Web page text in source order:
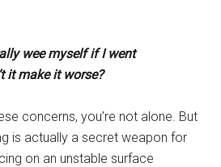
wee myself if I went
it make it worse?
concerns, you’re not alone. But
is actually a secret weapon for
on an unstable surface